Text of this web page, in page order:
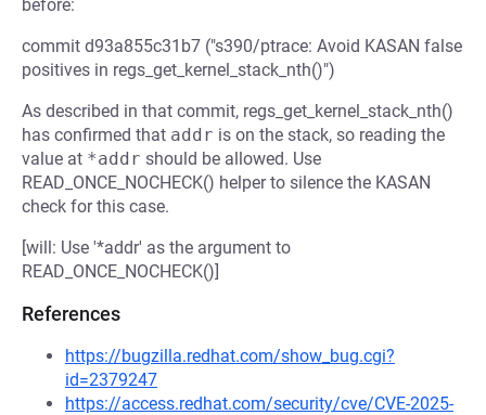
before:
commit d93a855c31b7 ("s390/ptrace: Avoid KASAN false
positives in regs_get_kernel_stack_nth()")
As described in that commit, regs_get_kernel_stack_nth()
has confirmed that addr is on the stack, so reading the
value at *addr should be allowed. Use
READ_ONCE_NOCHECK() helper to silence the KASAN
check for this case.
[will: Use '*addr' as the argument to
READ_ONCE_NOCHECK()]
References
https://bugzilla.redhat.com/show_bug.cgi?
id=2379247
https://access.redhat.com/security/cve/CVE-2025-